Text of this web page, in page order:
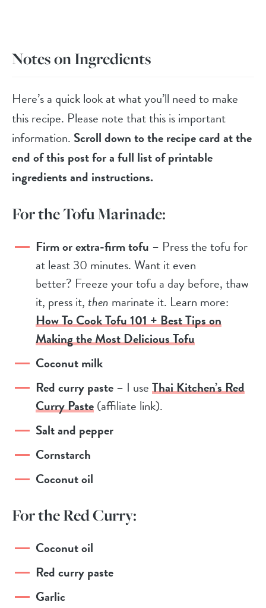
Notes on Ingredients
Here’s a quick look at what you’ll need to make
this recipe. Please note that this is important
information. Scroll down to the recipe card at the
end of this post for a full list of printable
ingredients and instructions.
For the Tofu Marinade:
Firm or extra-firm tofu – Press the tofu for
at least 30 minutes. Want it even
better? Freeze your tofu a day before, thaw
it, press it, then marinate it. Learn more:
How To Cook Tofu 101 + Best Tips on
Making the Most Delicious Tofu
Coconut milk
Red curry paste– I useThai Kitchen’s Red
Curry Paste(affiliate link).
Salt and pepper
Cornstarch
Coconut oil
For the Red Curry:
Coconut oil
Red curry paste
Garlic